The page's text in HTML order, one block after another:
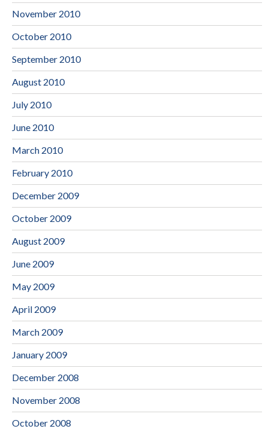
November 2010
October 2010
September 2010
August 2010
July 2010
June 2010
March 2010
February 2010
December 2009
October 2009
August 2009
June 2009
May 2009
April 2009
March 2009
January 2009
December 2008
November 2008
October 2008